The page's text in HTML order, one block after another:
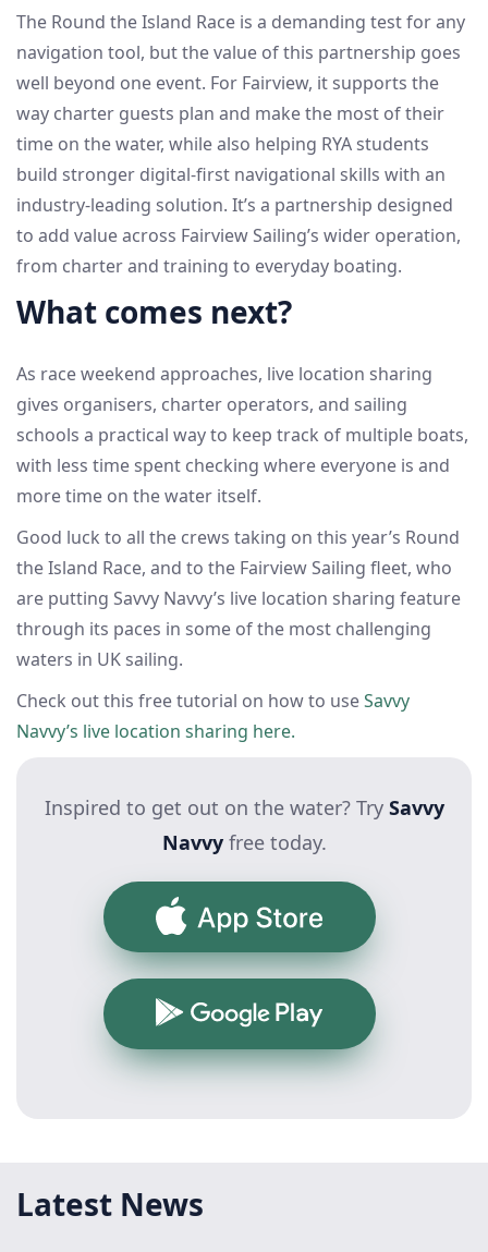
The Round the Island Race is a demanding test for any
navigation tool, but the value of this partnership goes
well beyond one event. For Fairview, it supports the
way charter guests plan and make the most of their
time on the water, while also helping RYA students
build stronger digital-first navigational skills with an
industry-leading solution. It’s a partnership designed
to add value across Fairview Sailing’s wider operation,
from charter and training to everyday boating.
What comes next?
As race weekend approaches, live location sharing
gives organisers, charter operators, and sailing
schools a practical way to keep track of multiple boats,
with less time spent checking where everyone is and
more time on the water itself.
Good luck to all the crews taking on this year’s Round
the Island Race, and to the Fairview Sailing fleet, who
are putting Savvy Navvy’s live location sharing feature
through its paces in some of the most challenging
waters in UK sailing.
Check out this free tutorial on how to useSavvy
Navvy’s live location sharing here.
Inspired to get out on the water? Try Savvy
Navvyfree today.
App Store
Google Play
Latest News